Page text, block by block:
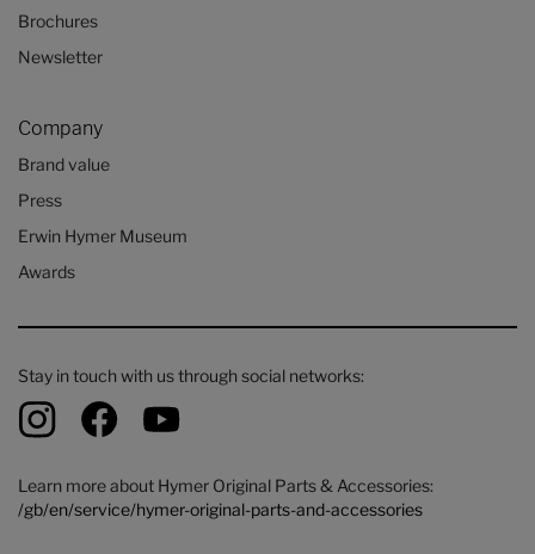
Brochures
Newsletter
Company
Brand value
Press
Erwin Hymer Museum
Awards
Stay in touch with us through social networks:
Learn more about Hymer Original Parts & Accessories:
/gb/en/service/hymer-original-parts-and-accessories